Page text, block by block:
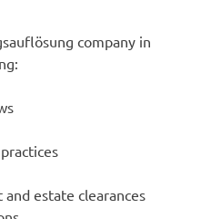
company in
estate clearances